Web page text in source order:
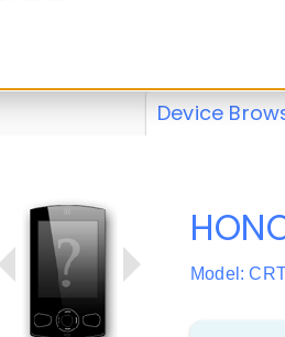
explore and
Device
Model: